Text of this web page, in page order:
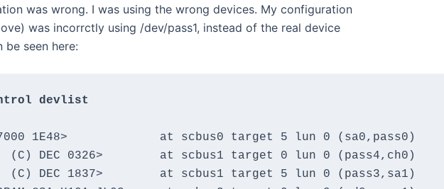
was wrong. I was using the wrong devices. My configuration
was incorrctly using /dev/pass1, instead of the real device
be seen here:
devlist
1E48>             at scbus0 target 5 lun 0 (sa0,pass0)
(C) DEC 0326>        at scbus1 target 0 lun 0 (pass4,ch0)
(C) DEC 1837>        at scbus1 target 5 lun 0 (pass3,sa1)